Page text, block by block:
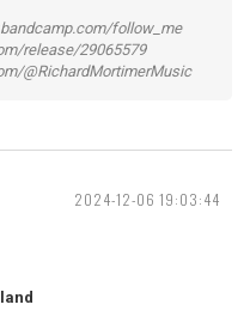
follow_me
release/29065579
@RichardMortimerMusic
2024-12-06 19:03:44